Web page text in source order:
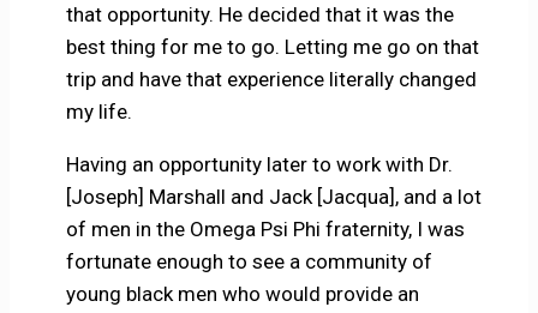
that opportunity. He decided that it was the
best thing for me to go. Letting me go on that
trip and have that experience literally changed
my life.
Having an opportunity later to work with Dr.
[Joseph] Marshall and Jack [Jacqua], and a lot
of men in the Omega Psi Phi fraternity, I was
fortunate enough to see a community of
young black men who would provide an